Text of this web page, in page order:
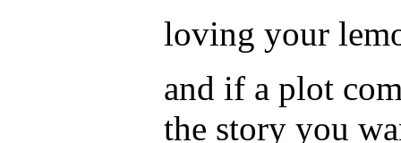
loving your
and if a plot
the story you